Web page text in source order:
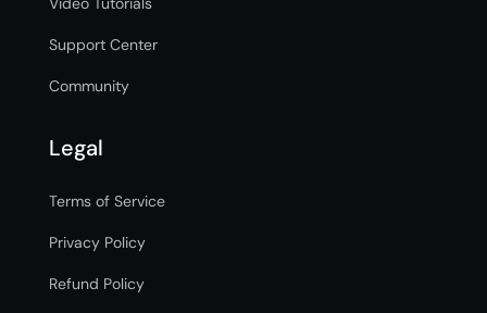
Support Center
Community
Legal
Terms of Service
Privacy Policy
Refund Policy